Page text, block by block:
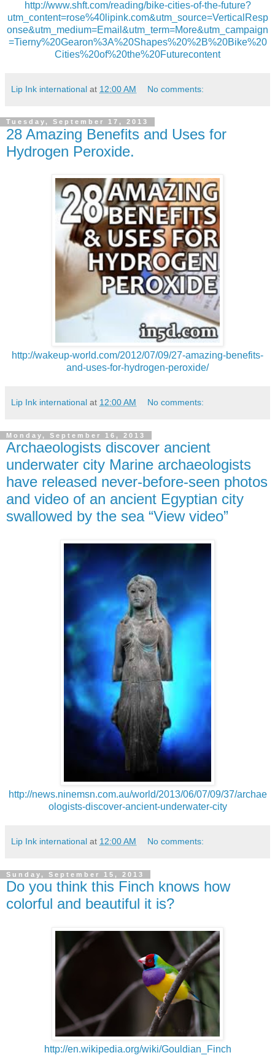
http://www.shft.com/reading/bike-cities-of-the-future?
utm_content=rose%40lipink.com&utm_source=VerticalResp
onse&utm_medium=Email&utm_term=More&utm_campaign
=Tierny%20Gearon%3A%20Shapes%20%2B%20Bike%20
Cities%20of%20the%20Futurecontent
Lip Ink international at 12:00 AM No comments:
Tuesday, September 17, 2013
28 Amazing Benefits and Uses for
Hydrogen Peroxide.
http://wakeup-world.com/2012/07/09/27-amazing-benefits-
and-uses-for-hydrogen-peroxide/
Lip Ink international at 12:00 AM No comments:
Monday, September 16, 2013
Archaeologists discover ancient
underwater city Marine archaeologists
have released never-before-seen photos
and video of an ancient Egyptian city
swallowed by the sea “View video”
http://news.ninemsn.com.au/world/2013/06/07/09/37/archae
ologists-discover-ancient-underwater-city
Lip Ink international at 12:00 AM No comments:
Sunday, September 15, 2013
Do you think this Finch knows how
colorful and beautiful it is?
http://en.wikipedia.org/wiki/Gouldian_Finch